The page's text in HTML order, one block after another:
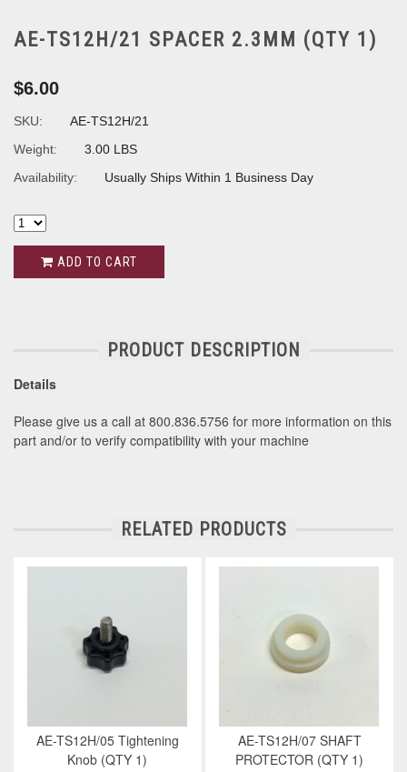
AE-TS12H/21 SPACER 2.3MM (QTY 1)
$6.00
SKU:
AE-TS12H/21
Weight:
3.00 LBS
Availability:
Usually Ships Within 1 Business Day
ADD TO CART
PRODUCT DESCRIPTION
Details
Please give us a call at 800.836.5756 for more information on this
part and/or to verify compatibility with your machine
RELATED PRODUCTS
AE-TS12H/05 Tightening
Knob (QTY 1)
AE-TS12H/07 SHAFT
PROTECTOR (QTY 1)